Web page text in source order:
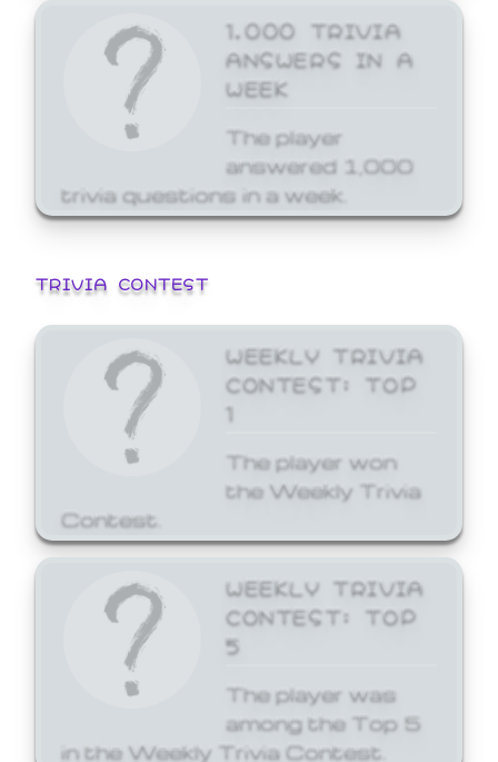
1,000 TRIVIA
ANSWERS IN A
WEEK
The player
answered 1,000
trivia questions in a week.
TRIVIA CONTEST
WEEKLY TRIVIA
CONTEST: TOP
1
The player won
the Weekly Trivia
Contest.
WEEKLY TRIVIA
CONTEST: TOP
5
The player was
among the Top 5
in the Weekly Trivia Contest.